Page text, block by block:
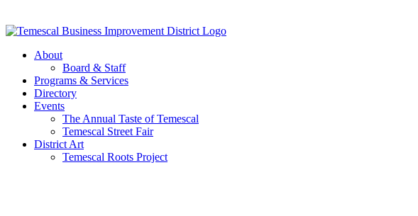
to
content
About
Board & Staff
Programs & Services
Directory
Events
The Annual Taste of Temescal
Temescal Street Fair
District Art
Temescal Roots Project